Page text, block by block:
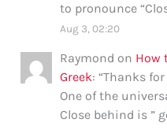
to pronounce
Aug 3, 02:20
Raymond on How
Greek: “Thanks
One of the
Close behind is ”